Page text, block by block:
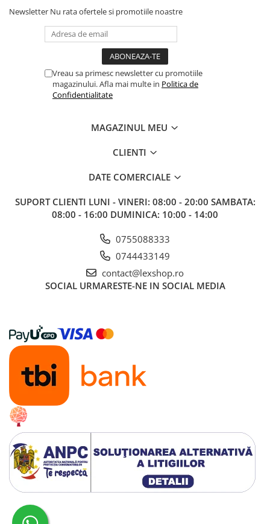
Newsletter Nu rata ofertele si promotiile noastre
Vreau sa primesc newsletter cu promotiile
magazinului. Afla mai multe in Politica de
Confidentialitate
MAGAZINUL MEU
CLIENTI
DATE COMERCIALE
SUPORT CLIENTI LUNI - VINERI: 08:00 - 20:00 SAMBATA:
08:00 - 16:00 DUMINICA: 10:00 - 14:00
0755088333
0744433149
contact@lexshop.ro
SOCIAL URMARESTE-NE IN SOCIAL MEDIA
Creat cu ❤ și cu 🧠 de Dan Trifan iar